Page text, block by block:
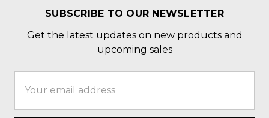
SUBSCRIBE TO OUR NEWSLETTER
Get the latest updates on new products and
upcoming sales
Address